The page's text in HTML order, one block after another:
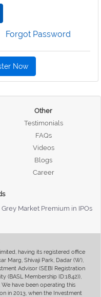
Forgot Password
Now
Other
Testimonials
FAQs
Videos
Blogs
Career
Grey Market Premium in IPOs
having its registered office
Marg, Shivaji Park, Dadar (W),
Advisor (SEBI Registration
(BASL Membership ID:1842)),
have been operating this
in 2013, when the Investment